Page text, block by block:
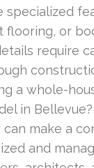
specialized
flooring, or
require
a whole-
in
make a
and